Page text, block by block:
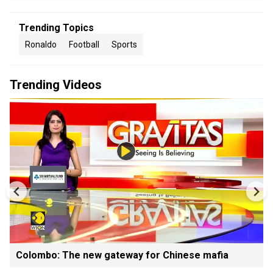
Trending Topics
Ronaldo Football Sports
Trending Videos
Colombo: The new gateway for Chinese mafia